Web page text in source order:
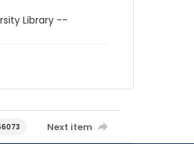
Library --
Next item